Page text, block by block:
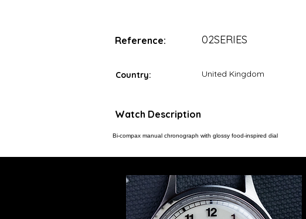
Reference: 02SERIES
Country: United Kingdom
Watch Description
Bi-compax manual chronograph with glossy food-inspired dial